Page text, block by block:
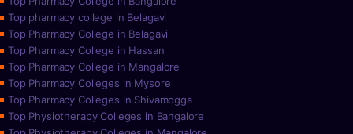
Top pharmacy college in Belagavi
Top Pharmacy College in Belagavi
Top Pharmacy College in Hassan
Top Pharmacy College in Mangalore
Top Pharmacy Colleges in Mysore
Top Pharmacy Colleges in Shivamogga
Top Physiotherapy Colleges in Bangalore